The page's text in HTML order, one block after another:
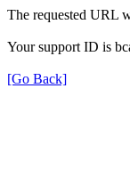
The requested URL
Your support ID is
[Go Back]